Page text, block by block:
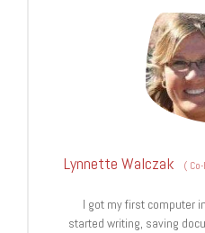
Lynnette Walczak (
I got my first computer
started writing, saving